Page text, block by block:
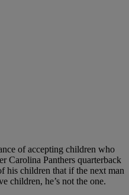
of accepting children who
Carolina Panthers quarterback
his children that if the next man
children, he’s not the one.